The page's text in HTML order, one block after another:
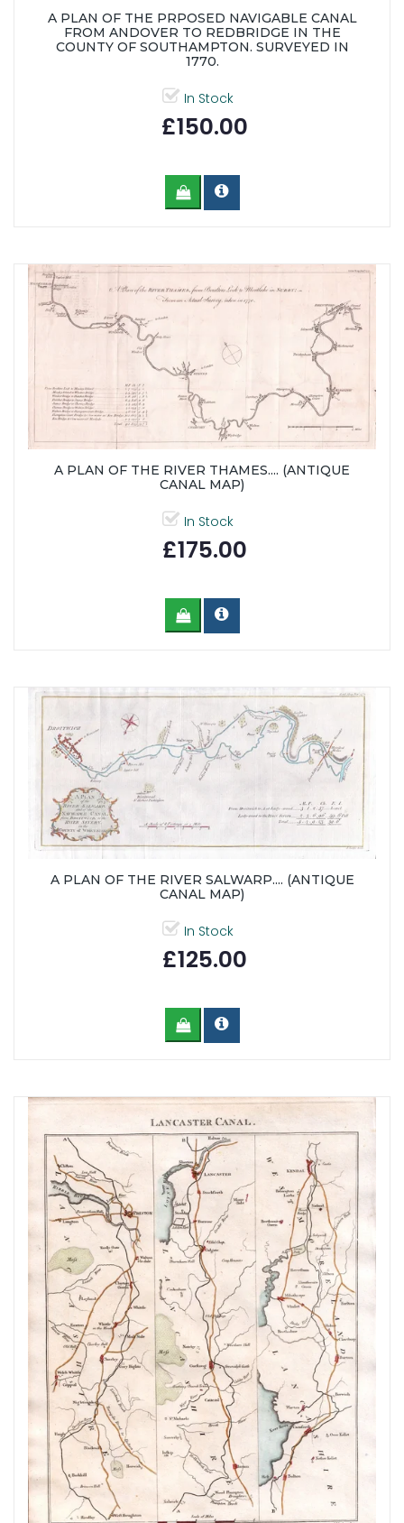
A PLAN OF THE PRPOSED NAVIGABLE CANAL
FROM ANDOVER TO REDBRIDGE IN THE
COUNTY OF SOUTHAMPTON. SURVEYED IN
1770.
In Stock
£150.00
A PLAN OF THE RIVER THAMES.... (ANTIQUE
CANAL MAP)
In Stock
£175.00
A PLAN OF THE RIVER SALWARP.... (ANTIQUE
CANAL MAP)
In Stock
£125.00